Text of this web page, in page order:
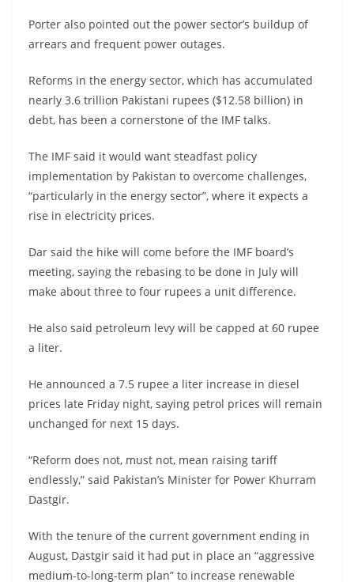
Porter also pointed out the power sector’s buildup of
arrears and frequent power outages.
Reforms in the energy sector, which has accumulated
nearly 3.6 trillion Pakistani rupees ($12.58 billion) in
debt, has been a cornerstone of the IMF talks.
The IMF said it would want steadfast policy
implementation by Pakistan to overcome challenges,
“particularly in the energy sector”, where it expects a
rise in electricity prices.
Dar said the hike will come before the IMF board’s
meeting, saying the rebasing to be done in July will
make about three to four rupees a unit difference.
He also said petroleum levy will be capped at 60 rupee
a liter.
He announced a 7.5 rupee a liter increase in diesel
prices late Friday night, saying petrol prices will remain
unchanged for next 15 days.
“Reform does not, must not, mean raising tariff
endlessly,” said Pakistan’s Minister for Power Khurram
Dastgir.
With the tenure of the current government ending in
August, Dastgir said it had put in place an “aggressive
medium-to-long-term plan” to increase renewable